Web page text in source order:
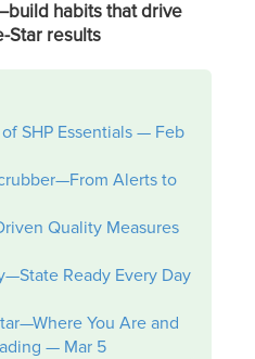
habits that drive
Star results
SHP Essentials — Feb
Alerts to
Quality Measures
Ready Every Day
You Are and
— Mar 5